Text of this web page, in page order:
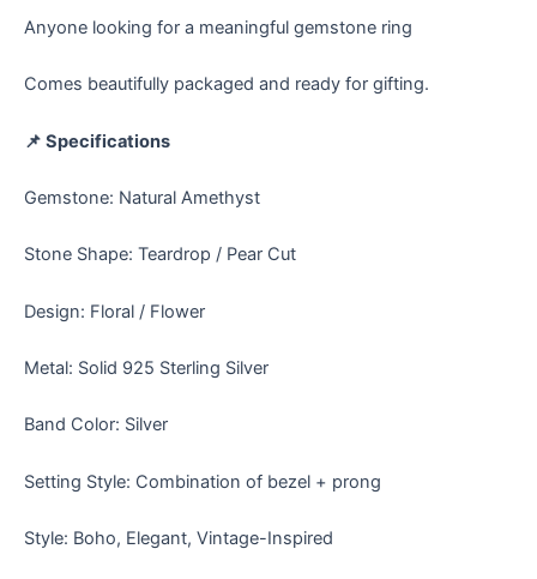
Anyone looking for a meaningful gemstone ring
Comes beautifully packaged and ready for gifting.
📌 Specifications
Gemstone: Natural Amethyst
Stone Shape: Teardrop / Pear Cut
Design: Floral / Flower
Metal: Solid 925 Sterling Silver
Band Color: Silver
Setting Style: Combination of bezel + prong
Style: Boho, Elegant, Vintage-Inspired